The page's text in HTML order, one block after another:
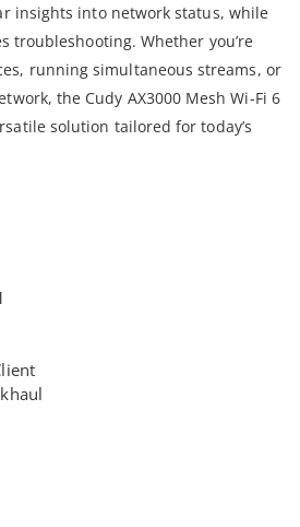
insights into network status, while
Whether you’re
running simultaneous streams, or
the Cudy AX3000 Mesh Wi-Fi 6
solution tailored for today’s